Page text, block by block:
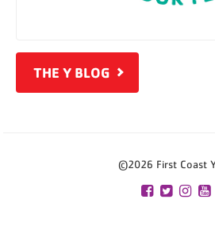
THE Y BLOG
©2026 First Coast